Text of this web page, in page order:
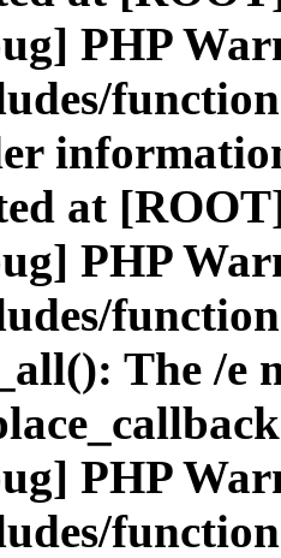
PHP
at
PHP
The /e
PHP